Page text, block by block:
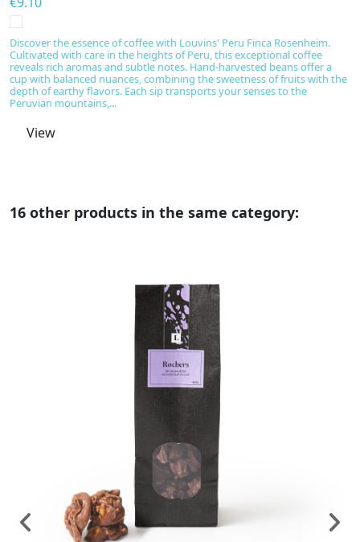
Discover the essence of coffee with Louvins' Peru Finca Rosenheim.
Cultivated with care in the heights of Peru, this exceptional coffee
reveals rich aromas and subtle notes. Hand-harvested beans offer a
cup with balanced nuances, combining the sweetness of fruits with the
depth of earthy flavors. Each sip transports your senses to the
Peruvian mountains,...
View
16 other products in the same category: